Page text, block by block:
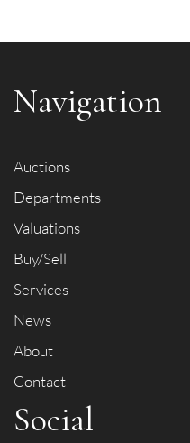
Navigation
Auctions
Departments
Valuations
Buy/Sell
Services
News
About
Contact
Social